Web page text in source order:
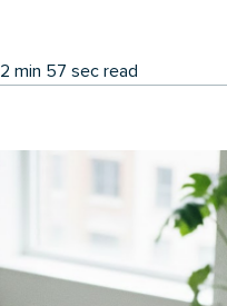
2 min 57 sec read